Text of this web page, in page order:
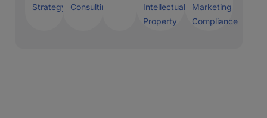
Strategy
Consulting
Intellectual
Property
Marketing
Compliance